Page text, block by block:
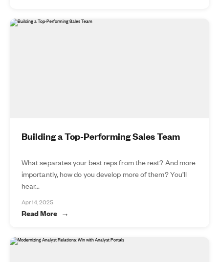
Building a Top-Performing Sales Team
What separates your best reps from the rest? And more
importantly, how do you develop more of them? You’ll
hear...
Apr 14, 2025
Read More